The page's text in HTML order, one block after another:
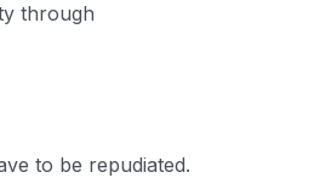
through
to be repudiated.